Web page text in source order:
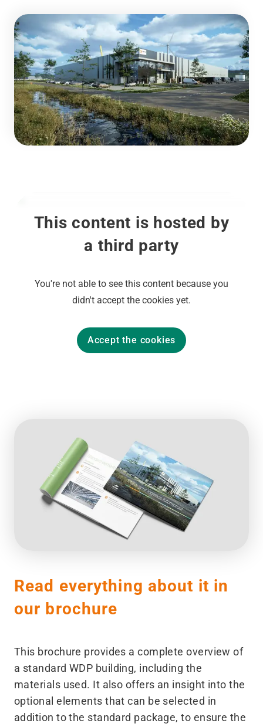
This content is hosted by
a third party
You're not able to see this content because you
didn't accept the cookies yet.
Accept the cookies
Read everything about it in
our brochure
This brochure provides a complete overview of
a standard WDP building, including the
materials used. It also offers an insight into the
optional elements that can be selected in
addition to the standard package, to ensure the